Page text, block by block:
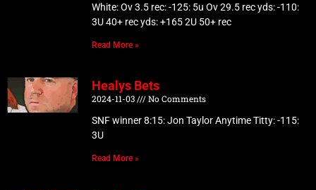
White: Ov 3.5 rec: -125: 5u Ov 29.5 rec yds: -110:
3U 40+ rec yds: +165 2U 50+ rec
Read More »
Healys Bets
2024-11-03
No Comments
SNF winner 8:15: Jon Taylor Anytime Titty: -115:
3U
Read More »